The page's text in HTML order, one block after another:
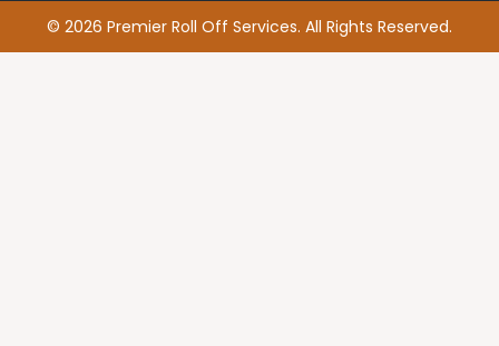
© 2026 Premier Roll Off Services. All Rights Reserved.